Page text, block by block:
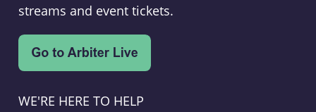
streams and event tickets.
WE'RE HERE TO HELP